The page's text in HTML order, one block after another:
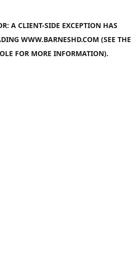
A CLIENT-SIDE EXCEPTION HAS
WWW.BARNESHD.COM (SEE THE
FOR MORE INFORMATION).